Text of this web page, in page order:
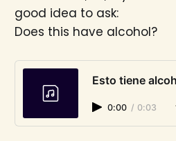
good idea to ask:
Does this have alcohol?
Esto tiene
0:00 / 0:03